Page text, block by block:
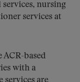
nursing
services at
ACR-based
with a
services are